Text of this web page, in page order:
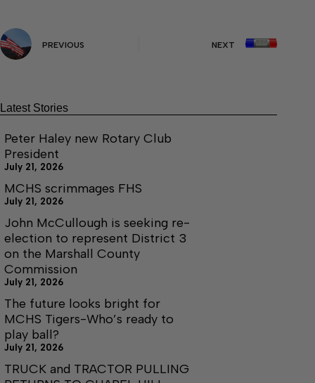
PREVIOUS NEXT
Latest Stories
Peter Haley new Rotary Club
President
July 21, 2026
MCHS scrimmages FHS
July 21, 2026
John McCullough is seeking re-
election to represent District 3
on the Marshall County
Commission
July 21, 2026
The future looks bright for
MCHS Tigers-Who’s ready to
play ball?
July 21, 2026
TRUCK and TRACTOR PULLING